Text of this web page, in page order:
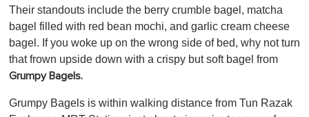
Their standouts include the berry crumble bagel, matcha
bagel filled with red bean mochi, and garlic cream cheese
bagel. If you woke up on the wrong side of bed, why not turn
that frown upside down with a crispy but soft bagel from
Grumpy Bagels.
Grumpy Bagels is within walking distance from Tun Razak